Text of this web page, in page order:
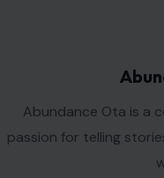
Abundance Ota is a
passion for telling